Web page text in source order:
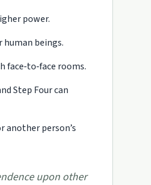
power.
beings.
rooms.
Step Four can
another person’s
upon other